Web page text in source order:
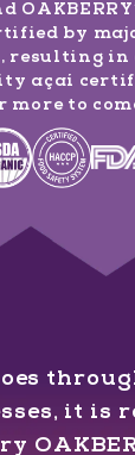
by
resulting in
açaí
more to
it is